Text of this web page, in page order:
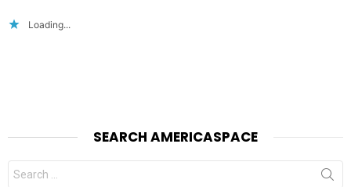
Loading...
SEARCH AMERICASPACE
Search
for: